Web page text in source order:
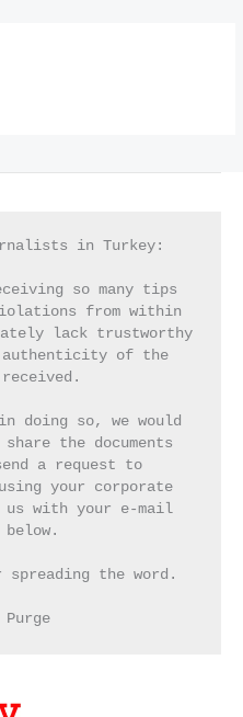
in Turkey:
so many tips
from within
lack trustworthy
authenticity of the
received.
doing so, we would
the documents
a request to
your corporate
us with your e-mail
below.
spreading the word.
Purge